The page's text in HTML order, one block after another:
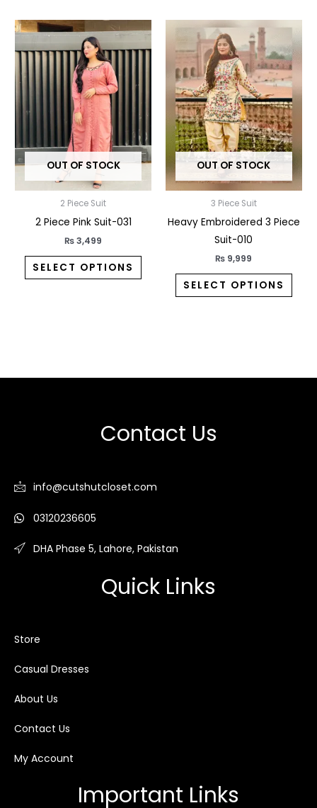
OUT OF STOCK
2 Piece Suit
2 Piece Pink Suit-031
₨3,499
SELECT OPTIONS
This
product
multiple
variants.
The
options
may
chosen
page
OUT OF STOCK
3 Piece Suit
Heavy Embroidered 3 Piece
Suit-010
₨ 9,999
SELECT OPTIONS
This
has
The
may
be
the
Contact Us
info@cutshutcloset.com
03120236605
DHA Phase 5, Lahore, Pakistan
Quick Links
Store
Casual Dresses
About Us
Contact Us
My Account
Important Links